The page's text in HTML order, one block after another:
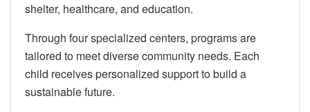
shelter, healthcare, and education.
Through four specialized centers, programs are
tailored to meet diverse community needs. Each
child receives personalized support to build a
sustainable future.